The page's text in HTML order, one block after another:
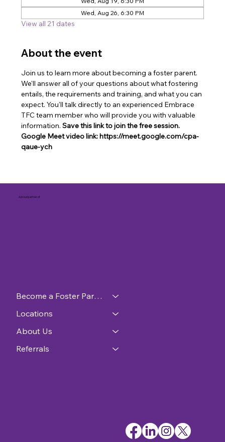
Wed, Aug 26, 6:30 PM
View all 21 dates
About the event
Join us to learn more about becoming a foster parent.
We'll answer all of your questions about what fostering
entails, the requirements and training, and what you can
expect. You'll talk directly to an experienced Embrace
TFC team member who will provide you with valuable
information. Save this link to join the free session.
Google Meet video link: https://meet.google.com/cpa-
qaue-ych
A proud partner of
Become a Foster Parent
Locations
About Us
Referrals